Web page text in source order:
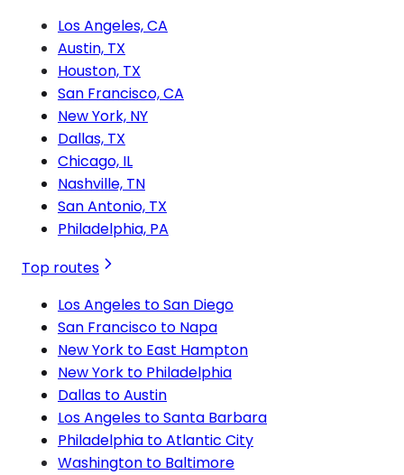
Los Angeles, CA
Austin, TX
Houston, TX
San Francisco, CA
New York, NY
Dallas, TX
Chicago, IL
Nashville, TN
San Antonio, TX
Philadelphia, PA
Top routes
Los Angeles to San Diego
San Francisco to Napa
New York to East Hampton
New York to Philadelphia
Dallas to Austin
Los Angeles to Santa Barbara
Philadelphia to Atlantic City
Washington to Baltimore